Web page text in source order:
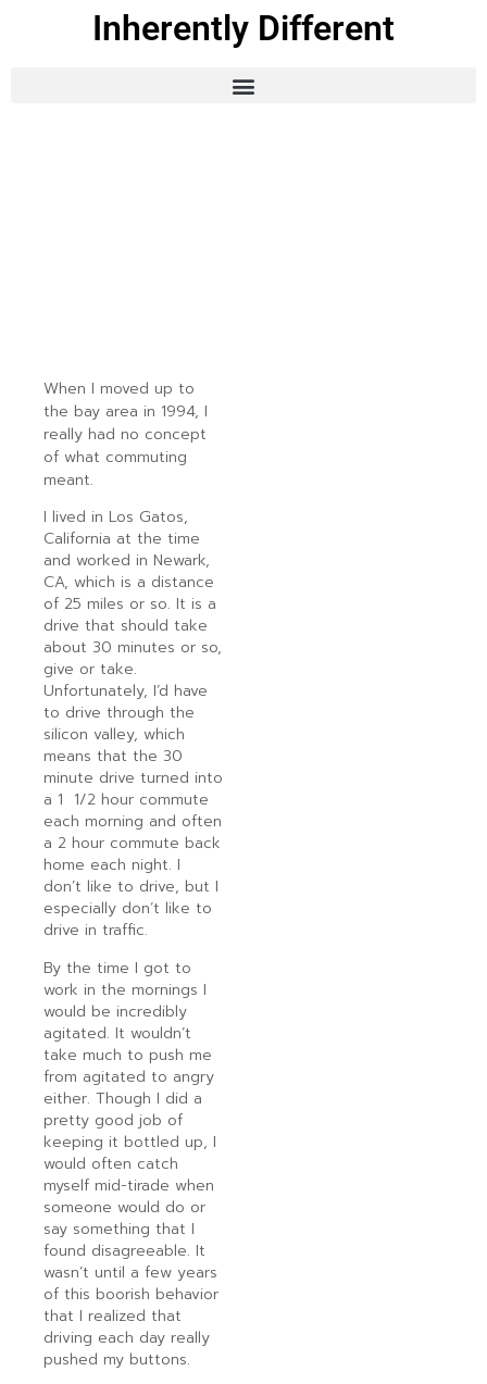
Inherently Different
When I moved up to
the bay area in 1994, I
really had no concept
of what commuting
meant.
I lived in Los Gatos,
California at the time
and worked in Newark,
CA, which is a distance
of 25 miles or so. It is a
drive that should take
about 30 minutes or so,
give or take.
Unfortunately, I’d have
to drive through the
silicon valley, which
means that the 30
minute drive turned into
a 1 1/2 hour commute
each morning and often
a 2 hour commute back
home each night. I
don’t like to drive, but I
especially don’t like to
drive in traffic.
By the time I got to
work in the mornings I
would be incredibly
agitated. It wouldn’t
take much to push me
from agitated to angry
either. Though I did a
pretty good job of
keeping it bottled up, I
would often catch
myself mid-tirade when
someone would do or
say something that I
found disagreeable. It
wasn’t until a few years
of this boorish behavior
that I realized that
driving each day really
pushed my buttons.